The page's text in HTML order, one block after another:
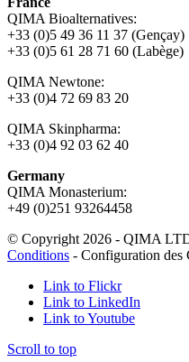
QIMA Bioalternatives:
+33 (0)5 49 36 11 37 (Gençay)
+33 (0)5 61 28 71 60 (Labège)
QIMA Newtone:
+33 (0)4 72 69 83 20
QIMA Skinpharma:
+33 (0)4 92 03 62 40
Germany
QIMA Monasterium:
+49 (0)251 93264458
© Copyright 2026 - QIMA
Conditions - Configuration des
Link to Flickr
Link to LinkedIn
Link to Youtube
Scroll to top